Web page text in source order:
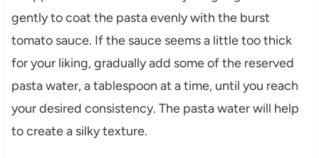
gently to coat the pasta evenly with the burst
tomato sauce. If the sauce seems a little too thick
for your liking, gradually add some of the reserved
pasta water, a tablespoon at a time, until you reach
your desired consistency. The pasta water will help
to create a silky texture.